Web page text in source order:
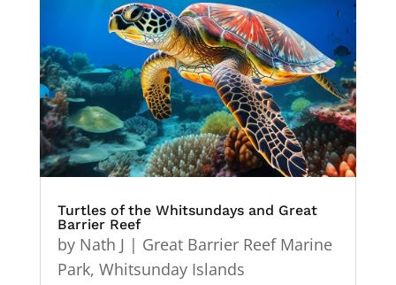
Turtles of the Whitsundays and Great
Barrier Reef
by Nath J | Great Barrier Reef Marine
Park, Whitsunday Islands